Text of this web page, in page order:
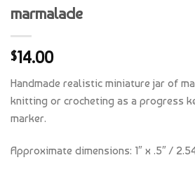
marmalade
$14.00
Handmade realistic miniature jar of
knitting or crocheting as a progress
marker.
Approximate dimensions: 1″ x .5″ /